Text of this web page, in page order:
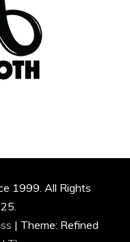
1999. All Rights
| Theme: Refined